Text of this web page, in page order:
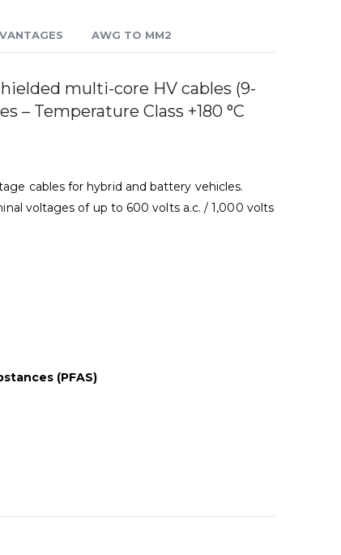
AWG TO MM2
multi-core HV cables (9-
– Temperature Class +180 °C
cables for hybrid and battery vehicles.
voltages of up to 600 volts a.c. / 1,000 volts
(PFAS)